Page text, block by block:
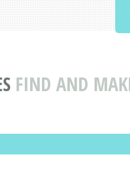
FIND AND